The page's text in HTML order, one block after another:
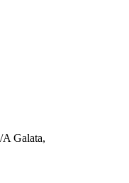
Galata,